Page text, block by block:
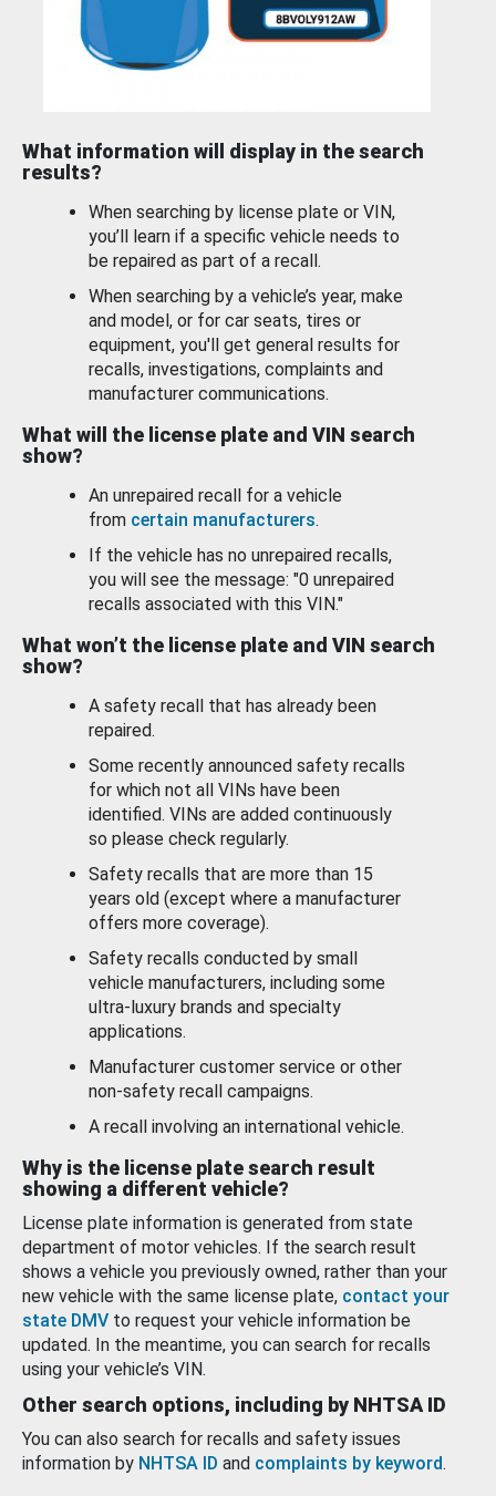
What information will display in the search
results?
When searching by license plate or VIN,
you’ll learn if a specific vehicle needs to
be repaired as part of a recall.
When searching by a vehicle’s year, make
and model, or for car seats, tires or
equipment, you'll get general results for
recalls, investigations, complaints and
manufacturer communications.
What will the license plate and VIN search
show?
An unrepaired recall for a vehicle
from certain manufacturers.
If the vehicle has no unrepaired recalls,
you will see the message: "0 unrepaired
recalls associated with this VIN."
What won’t the license plate and VIN search
show?
A safety recall that has already been
repaired.
Some recently announced safety recalls
for which not all VINs have been
identified. VINs are added continuously
so please check regularly.
Safety recalls that are more than 15
years old (except where a manufacturer
offers more coverage).
Safety recalls conducted by small
vehicle manufacturers, including some
ultra-luxury brands and specialty
applications.
Manufacturer customer service or other
non-safety recall campaigns.
A recall involving an international vehicle.
Why is the license plate search result
showing a different vehicle?
License plate information is generated from state
department of motor vehicles. If the search result
shows a vehicle you previously owned, rather than your
new vehicle with the same license plate, contact your
state DMV to request your vehicle information be
updated. In the meantime, you can search for recalls
using your vehicle’s VIN.
Other search options, including by NHTSA ID
You can also search for recalls and safety issues
information by NHTSA ID and complaints by keyword.